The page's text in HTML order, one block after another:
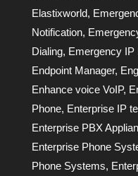
Elastixworld,
Notification,
Dialing, Emergency IP
Endpoint Manager,
Enhance voice VoIP,
Phone, Enterprise IP
Enterprise PBX
Enterprise Phone
Phone Systems,